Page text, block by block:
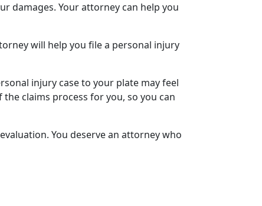
damages. Your attorney can help you
will help you file a personal injury
injury caseto your plate may feel
claims process for you, so you can
. You deserve an attorney who